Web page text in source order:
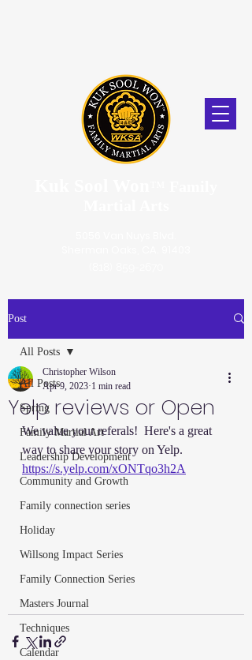
Post
All Posts
Spring
Family Martial Art
Leadership Development
Community and Growth
Family connection series
Holiday
Willsong Impact Series
Family Connection Series
Masters Journal
Techniques
Calendar
All Posts
Yelp reviews or Open
Christopher Wilson
Apr 9, 2023 1 min read
We value your referals!  Here's a great
way to share your story on Yelp.
https://s.yelp.com/xONTqo3h2A